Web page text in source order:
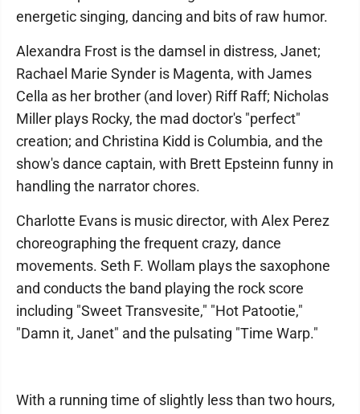
energetic singing, dancing and bits of raw humor.
Alexandra Frost is the damsel in distress, Janet;
Rachael Marie Synder is Magenta, with James
Cella as her brother (and lover) Riff Raff; Nicholas
Miller plays Rocky, the mad doctor's "perfect"
creation; and Christina Kidd is Columbia, and the
show's dance captain, with Brett Epsteinn funny in
handling the narrator chores.
Charlotte Evans is music director, with Alex Perez
choreographing the frequent crazy, dance
movements. Seth F. Wollam plays the saxophone
and conducts the band playing the rock score
including "Sweet Transvesite," "Hot Patootie,"
"Damn it, Janet" and the pulsating "Time Warp."
With a running time of slightly less than two hours,